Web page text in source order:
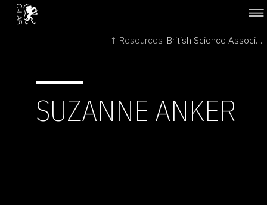
↑ Resources British Science Association →
SUZANNE ANKER